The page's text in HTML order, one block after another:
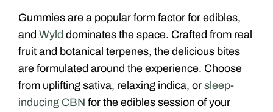
Gummies are a popular form factor for edibles,
and Wyld dominates the space. Crafted from real
fruit and botanical terpenes, the delicious bites
are formulated around the experience. Choose
from uplifting sativa, relaxing indica, or sleep-
inducing CBN for the edibles session of your